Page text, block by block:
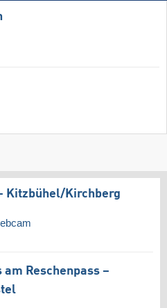
Kitzbühel/​Kirchberg
am Reschenpass –